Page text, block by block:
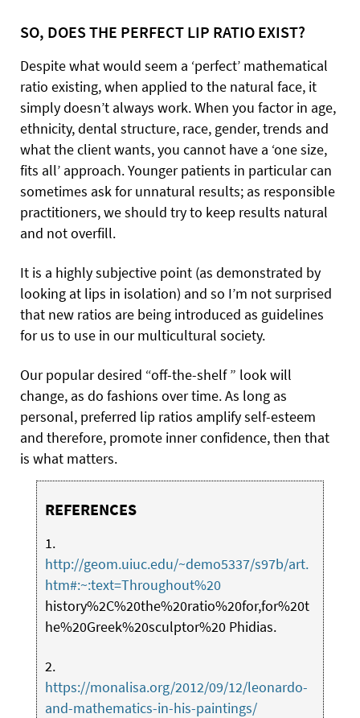
SO, DOES THE PERFECT LIP RATIO EXIST?
Despite what would seem a ‘perfect’ mathematical
ratio existing, when applied to the natural face, it
simply doesn’t always work. When you factor in age,
ethnicity, dental structure, race, gender, trends and
what the client wants, you cannot have a ‘one size,
fits all’ approach. Younger patients in particular can
sometimes ask for unnatural results; as responsible
practitioners, we should try to keep results natural
and not overfill.
It is a highly subjective point (as demonstrated by
looking at lips in isolation) and so I’m not surprised
that new ratios are being introduced as guidelines
for us to use in our multicultural society.
Our popular desired “off-the-shelf ” look will
change, as do fashions over time. As long as
personal, preferred lip ratios amplify self-esteem
and therefore, promote inner confidence, then that
is what matters.
REFERENCES
1.
http://geom.uiuc.edu/~demo5337/s97b/art.
htm#:~:text=Throughout%20
history%2C%20the%20ratio%20for,for%20t
he%20Greek%20sculptor%20 Phidias.
2.
https://monalisa.org/2012/09/12/leonardo-
and-mathematics-in-his-paintings/